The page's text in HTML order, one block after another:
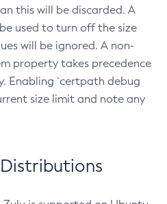
this will be discarded. A
used to turn off the size
will be ignored. A non-
property takes precedence
Enabling `certpath debug
size limit and note any